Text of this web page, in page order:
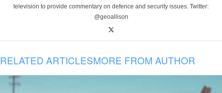
television to provide commentary on defence and security issues. Twitter:
@geoallison
RELATED ARTICLESMORE FROM AUTHOR